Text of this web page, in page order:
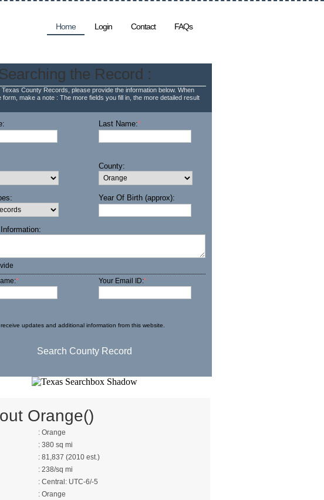
Home Login Contact FAQs
the Record :
Texas County Records, please provide the information below. When
form, make a note : The more fields you fill in, the more detailed result
Last Name:*
County:
Year Of Birth (approx):
* Your Email ID:*
updates and additional information from this website.
Orange()
: Orange
: 380 sq mi
: 81,837 (2010 est.)
: 238/sq mi
: Central: UTC-6/-5
: Orange